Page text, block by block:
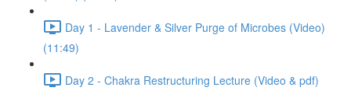
Day 1 - Lavender & Silver Purge of Microbes (Video)
(11:49)
Day 2 - Chakra Restructuring Lecture (Video & pdf)